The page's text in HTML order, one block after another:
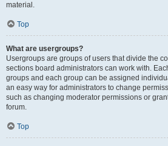
material.
Top
What are usergroups?
Usergroups are groups of users that divide the
sections board administrators can work with.
groups and each group can be assigned
an easy way for administrators to change
such as changing moderator permissions or
forum.
Top